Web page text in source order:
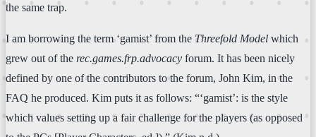
the same trap.
I am borrowing the term ‘gamist’ from the Threefold Model which
grew out of the rec.games.frp.advocacy forum. It has been nicely
defined by one of the contributors to the forum, John Kim, in the
FAQ he produced. Kim puts it as follows: “‘gamist’: is the style
which values setting up a fair challenge for the players (as opposed